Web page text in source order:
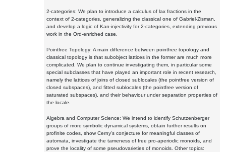
2-categories: We plan to introduce a calculus of lax fractions in the
context of 2-categories, generalizing the classical one of Gabriel-Zisman,
and develop a logic of Kan-injectivity for 2-categories, extending previous
work in the Ord-enriched case.
Pointfree Topology: A main difference between pointfree topology and
classical topology is that subobject lattices in the former are much more
complicated. We plan to continue investigating them, in particular some
special subclasses that have played an important role in recent research,
namely the lattices of joins of closed sublocales (the pointfree version of
closed subspaces), and fitted sublocales (the pointfree version of
saturated subspaces), and their behaviour under separation properties of
the locale.
Algebra and Computer Science: We intend to identify Schutzenberger
groups of more symbolic dynamical systems, obtain further results on
profinite codes, show Cerny's conjecture for meaningful classes of
automata, investigate the tameness of free pro-aperiodic monoids, and
prove the locality of some pseudovarieties of monoids. Other topics: